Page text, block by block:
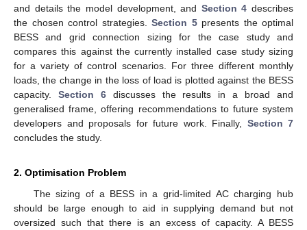
and details the model development, and Section 4 describes
the chosen control strategies. Section 5presents the optimal
BESS and grid connection sizing for the case study and
compares this against the currently installed case study sizing
for a variety of control scenarios. For three different monthly
loads, the change in the loss of load is plotted against the BESS
capacity. Section 6discusses the results in a broad and
generalised frame, offering recommendations to future system
developers and proposals for future work. Finally, Section 7
concludes the study.
2. Optimisation Problem
The sizing of a BESS in a grid-limited AC charging hub
should be large enough to aid in supplying demand but not
oversized such that there is an excess of capacity. A BESS